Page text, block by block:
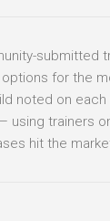
submitted
for the
noted on
using trainers
hit the